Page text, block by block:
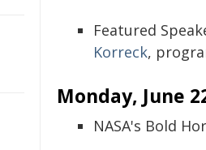
Featured
Korreck,
Monday, June
NASA's Bold